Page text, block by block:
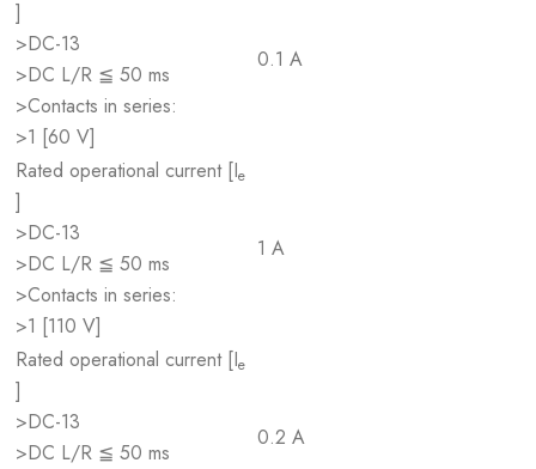
]
>DC-13
>DC L/R ≦ 50 ms
>Contacts in series:
>1 [60 V]
0.1 A
Rated operational current [Ie
]
>DC-13
>DC L/R ≦ 50 ms
>Contacts in series:
>1 [110 V]
1 A
Rated operational current [Ie
]
>DC-13
>DC L/R ≦ 50 ms
0.2 A